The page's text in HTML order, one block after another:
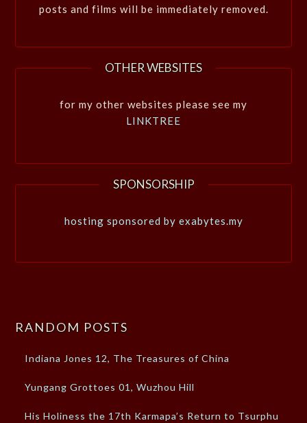
posts and films will be immediately removed.
OTHER WEBSITES
for my other websites please see my
LINKTREE
SPONSORSHIP
hosting sponsored by exabytes.my
RANDOM POSTS
Indiana Jones 12, The Treasures of China
Yungang Grottoes 01, Wuzhou Hill
His Holiness the 17th Karmapa’s Return to Tsurphu